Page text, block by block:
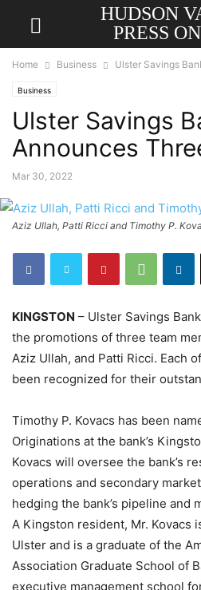
HUDSON
PRESS
Home Business Ulster Savings
Business
Ulster Savings
Announces
Mar 30, 2022
Aziz Ullah, Patti Ricci and Timothy P.
KINGSTON – Ulster Savings
the promotions of three team
Aziz Ullah, and Patti Ricci. Each
been recognized for their
Timothy P. Kovacs has been
Originations at the bank’s
Kovacs will oversee the bank’s
operations and secondary
hedging the bank’s pipeline and
A Kingston resident, Mr. Kovacs
Ulster and is a graduate of the
Association Graduate School of
executive management school